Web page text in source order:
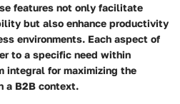
features not only facilitate
but also enhance productivity
environments. Each aspect of
to a specific need within
integral for maximizing the
a B2B context.